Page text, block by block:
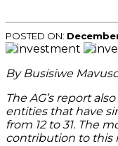
POSTED ON:
By Busisiwe
The AG’s report
entities that have
from 12 to 31. The
contribution to this